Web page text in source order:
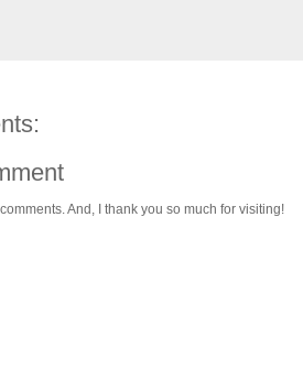
And, I thank you so much for visiting!